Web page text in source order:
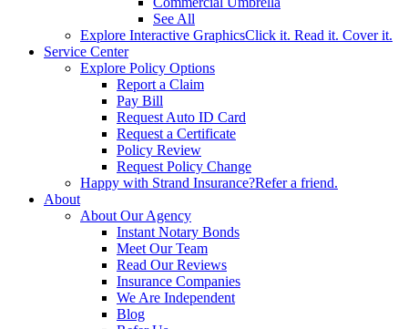
See All
Explore Interactive GraphicsClick it. Read it. Cover it.
Service Center
Explore Policy Options
Report a Claim
Pay Bill
Request Auto ID Card
Request a Certificate
Policy Review
Request Policy Change
Happy with Strand Insurance?Refer a friend.
About
About Our Agency
Instant Notary Bonds
Meet Our Team
Read Our Reviews
Insurance Companies
We Are Independent
Blog